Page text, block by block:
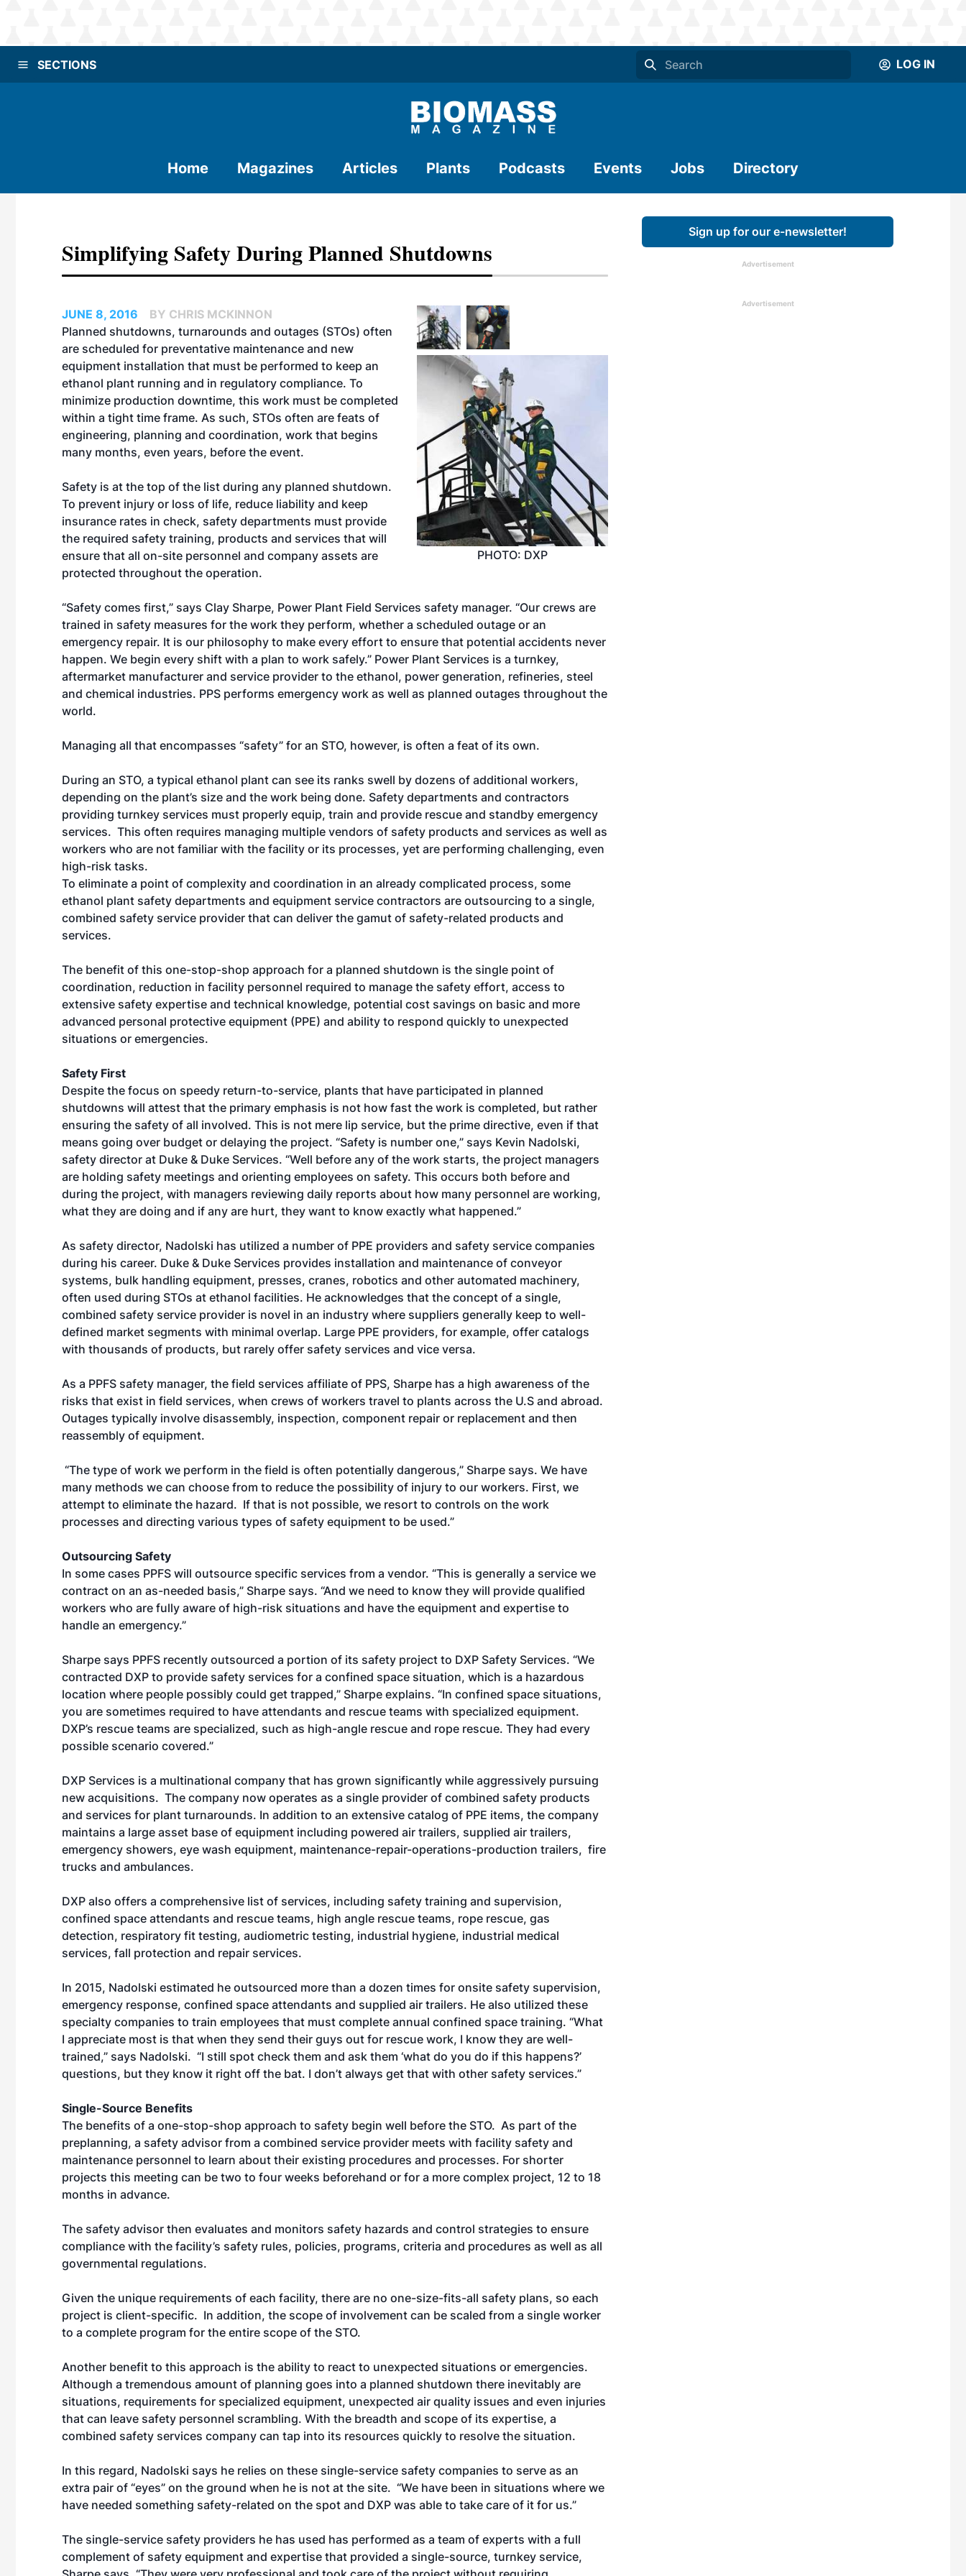
SECTIONS LOG IN
Home Magazines Articles Plants Podcasts Events Jobs Directory
Simplifying Safety During Planned Shutdowns
PHOTO: DXP
JUNE 8, 2016
BY CHRIS MCKINNON
Planned shutdowns, turnarounds and outages (STOs) often
are scheduled for preventative maintenance and new
equipment installation that must be performed to keep an
ethanol plant running and in regulatory compliance. To
minimize production downtime, this work must be completed
within a tight time frame. As such, STOs often are feats of
engineering, planning and coordination, work that begins
many months, even years, before the event.
Safety is at the top of the list during any planned shutdown.
To prevent injury or loss of life, reduce liability and keep
insurance rates in check, safety departments must provide
the required safety training, products and services that will
ensure that all on-site personnel and company assets are
protected throughout the operation.
“Safety comes first,” says Clay Sharpe, Power Plant Field Services safety manager. “Our crews are
trained in safety measures for the work they perform, whether a scheduled outage or an
emergency repair. It is our philosophy to make every effort to ensure that potential accidents never
happen. We begin every shift with a plan to work safely.” Power Plant Services is a turnkey,
aftermarket manufacturer and service provider to the ethanol, power generation, refineries, steel
and chemical industries. PPS performs emergency work as well as planned outages throughout the
world.
Managing all that encompasses “safety” for an STO, however, is often a feat of its own.
During an STO, a typical ethanol plant can see its ranks swell by dozens of additional workers,
depending on the plant’s size and the work being done. Safety departments and contractors
providing turnkey services must properly equip, train and provide rescue and standby emergency
services. This often requires managing multiple vendors of safety products and services as well as
workers who are not familiar with the facility or its processes, yet are performing challenging, even
high-risk tasks.
To eliminate a point of complexity and coordination in an already complicated process, some
ethanol plant safety departments and equipment service contractors are outsourcing to a single,
combined safety service provider that can deliver the gamut of safety-related products and
services.
The benefit of this one-stop-shop approach for a planned shutdown is the single point of
coordination, reduction in facility personnel required to manage the safety effort, access to
extensive safety expertise and technical knowledge, potential cost savings on basic and more
advanced personal protective equipment (PPE) and ability to respond quickly to unexpected
situations or emergencies.
Safety First
Despite the focus on speedy return-to-service, plants that have participated in planned
shutdowns will attest that the primary emphasis is not how fast the work is completed, but rather
ensuring the safety of all involved. This is not mere lip service, but the prime directive, even if that
means going over budget or delaying the project. “Safety is number one,” says Kevin Nadolski,
safety director at Duke & Duke Services. “Well before any of the work starts, the project managers
are holding safety meetings and orienting employees on safety. This occurs both before and
during the project, with managers reviewing daily reports about how many personnel are working,
what they are doing and if any are hurt, they want to know exactly what happened.”
As safety director, Nadolski has utilized a number of PPE providers and safety service companies
during his career. Duke & Duke Services provides installation and maintenance of conveyor
systems, bulk handling equipment, presses, cranes, robotics and other automated machinery,
often used during STOs at ethanol facilities. He acknowledges that the concept of a single,
combined safety service provider is novel in an industry where suppliers generally keep to well-
defined market segments with minimal overlap. Large PPE providers, for example, offer catalogs
with thousands of products, but rarely offer safety services and vice versa.
As a PPFS safety manager, the field services affiliate of PPS, Sharpe has a high awareness of the
risks that exist in field services, when crews of workers travel to plants across the U.S and abroad.
Outages typically involve disassembly, inspection, component repair or replacement and then
reassembly of equipment.
“The type of work we perform in the field is often potentially dangerous,” Sharpe says. We have
many methods we can choose from to reduce the possibility of injury to our workers. First, we
attempt to eliminate the hazard. If that is not possible, we resort to controls on the work
processes and directing various types of safety equipment to be used.”
Outsourcing Safety
In some cases PPFS will outsource specific services from a vendor. “This is generally a service we
contract on an as-needed basis,” Sharpe says. “And we need to know they will provide qualified
workers who are fully aware of high-risk situations and have the equipment and expertise to
handle an emergency.”
Sharpe says PPFS recently outsourced a portion of its safety project to DXP Safety Services. “We
contracted DXP to provide safety services for a confined space situation, which is a hazardous
location where people possibly could get trapped,” Sharpe explains. “In confined space situations,
you are sometimes required to have attendants and rescue teams with specialized equipment.
DXP’s rescue teams are specialized, such as high-angle rescue and rope rescue. They had every
possible scenario covered.”
DXP Services is a multinational company that has grown significantly while aggressively pursuing
new acquisitions. The company now operates as a single provider of combined safety products
and services for plant turnarounds. In addition to an extensive catalog of PPE items, the company
maintains a large asset base of equipment including powered air trailers, supplied air trailers,
emergency showers, eye wash equipment, maintenance-repair-operations-production trailers, fire
trucks and ambulances.
DXP also offers a comprehensive list of services, including safety training and supervision,
confined space attendants and rescue teams, high angle rescue teams, rope rescue, gas
detection, respiratory fit testing, audiometric testing, industrial hygiene, industrial medical
services, fall protection and repair services.
In 2015, Nadolski estimated he outsourced more than a dozen times for onsite safety supervision,
emergency response, confined space attendants and supplied air trailers. He also utilized these
specialty companies to train employees that must complete annual confined space training. “What
I appreciate most is that when they send their guys out for rescue work, I know they are well-
trained,” says Nadolski. “I still spot check them and ask them ‘what do you do if this happens?’
questions, but they know it right off the bat. I don’t always get that with other safety services.”
Single-Source Benefits
The benefits of a one-stop-shop approach to safety begin well before the STO. As part of the
preplanning, a safety advisor from a combined service provider meets with facility safety and
maintenance personnel to learn about their existing procedures and processes. For shorter
projects this meeting can be two to four weeks beforehand or for a more complex project, 12 to 18
months in advance.
The safety advisor then evaluates and monitors safety hazards and control strategies to ensure
compliance with the facility’s safety rules, policies, programs, criteria and procedures as well as all
governmental regulations.
Given the unique requirements of each facility, there are no one-size-fits-all safety plans, so each
project is client-specific. In addition, the scope of involvement can be scaled from a single worker
to a complete program for the entire scope of the STO.
Another benefit to this approach is the ability to react to unexpected situations or emergencies.
Although a tremendous amount of planning goes into a planned shutdown there inevitably are
situations, requirements for specialized equipment, unexpected air quality issues and even injuries
that can leave safety personnel scrambling. With the breadth and scope of its expertise, a
combined safety services company can tap into its resources quickly to resolve the situation.
In this regard, Nadolski says he relies on these single-service safety companies to serve as an
extra pair of “eyes” on the ground when he is not at the site. “We have been in situations where we
have needed something safety-related on the spot and DXP was able to take care of it for us.”
The single-service safety providers he has used has performed as a team of experts with a full
complement of safety equipment and expertise that provided a single-source, turnkey service,
Sign up for our e-newsletter!
Advertisement
Advertisement